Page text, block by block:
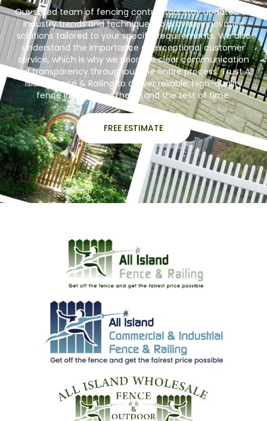
Our skilled team of fencing contractors stay updated on
industry trends and techniques to provide innovative
solutions tailored to your specific requirements. We also
understand the importance of exceptional customer
service, which is why we prioritize clear communication
and transparency throughout the entire process. Trust All
Island Fence & Railing to deliver reliable, high-quality
fence installations that stand the test of time.
FREE ESTIMATE